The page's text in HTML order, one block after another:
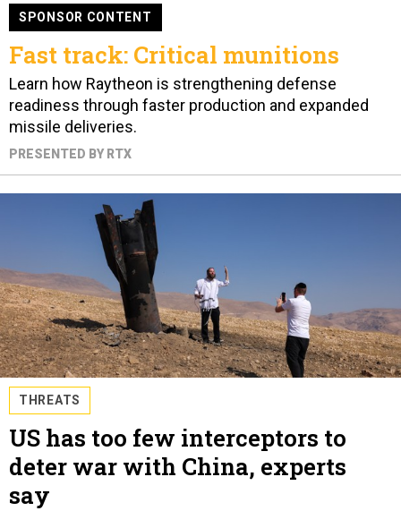
SPONSOR CONTENT
Fast track: Critical munitions
Learn how Raytheon is strengthening defense
readiness through faster production and expanded
missile deliveries.
PRESENTED BY RTX
THREATS
US has too few interceptors to
deter war with China, experts
say